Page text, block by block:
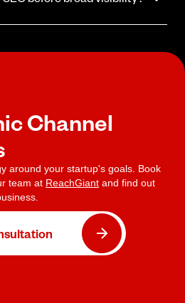
rather than a standard package.
Channel
around your startup's goals. Book
team at ReachGiant and find out